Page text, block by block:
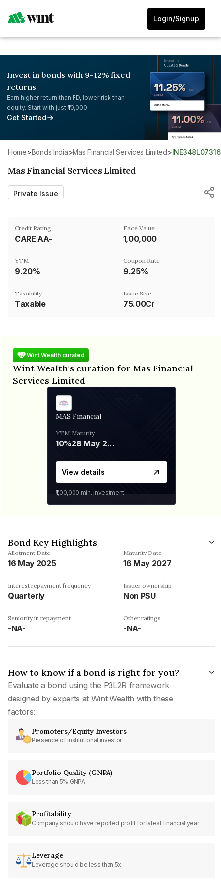
Login/Signup
Invest in bonds with 9-12% fixed
returns
Earn higher return than FD, lower risk than
equity. Start with just ₹10,000.
Get Started
Home> Bonds India> Mas Financial Services Limited> INE348L07316
Mas Financial Services Limited
Private Issue
Credit Rating
CARE AA-
Face Value
₹1,00,000
YTM
9.20%
Coupon Rate
9.25%
Taxability
Taxable
Issue Size
75.00Cr
Wint Wealth curated
Wint Wealth's curation for Mas Financial
Services Limited
MAS Financial
YTM
10%
Maturity
28 May 2026
View details
₹1,00,000 min. investment
Bond Key Highlights
Allotment Date
16 May 2025
Maturity Date
16 May 2027
Interest repayment frequency
Quarterly
Issuer ownership
Non PSU
Seniority in repayment
-NA-
Other ratings
-NA-
How to know if a bond is right for you?
Evaluate a bond using the P3L2R framework
designed by experts at Wint Wealth with these
factors:
Promoters/Equity Investors
Presence of institutional investor
Portfolio Quality (GNPA)
Less than 5% GNPA
Profitability
Company should have reported profit for latest financial year
Leverage
Leverage should be less than 5x